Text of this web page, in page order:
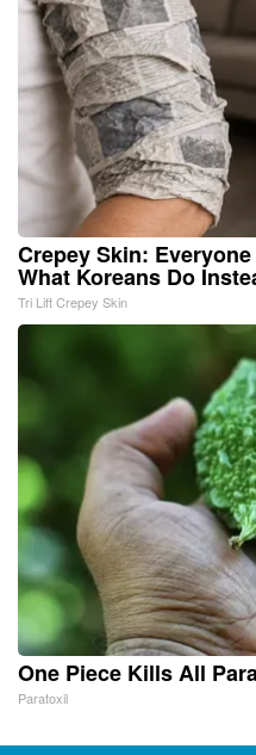
Crepey Skin:
What Koreans Do
Tri Lift Crepey Skin
One Piece Kills All
Paratoxil